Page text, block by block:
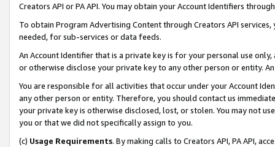
Creators API or PA API. You may obtain your Account Identifiers
To obtain Program Advertising Content through Creators API
needed, for sub-services or data feeds.
An Account Identifier that is a private key is for your personal use
or otherwise disclose your private key to any other person or entity.
You are responsible for all activities that occur under your Account
any other person or entity. Therefore, you should contact us
your private key is otherwise disclosed, lost, or stolen. You may not
you or that we did not specifically assign to you.
(c) Usage Requirements. By making calls to Creators API, PA API,